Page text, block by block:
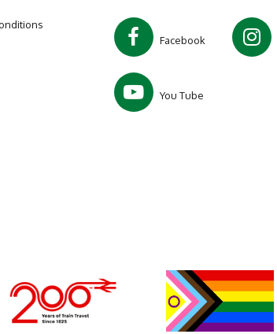
Facebook
You Tube